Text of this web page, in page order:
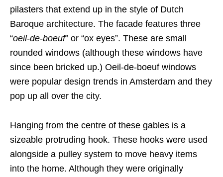
pilasters that extend up in the style of Dutch
Baroque architecture. The facade features three
“oeil-de-boeuf” or “ox eyes”. These are small
rounded windows (although these windows have
since been bricked up.) Oeil-de-boeuf windows
were popular design trends in Amsterdam and they
pop up all over the city.
Hanging from the centre of these gables is a
sizeable protruding hook. These hooks were used
alongside a pulley system to move heavy items
into the home. Although they were originally